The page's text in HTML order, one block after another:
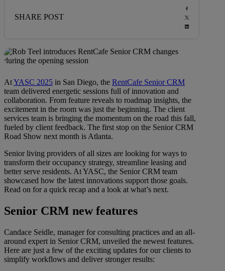
SHARE POST
AtYASC 2025 in San Diego, the RentCafe Senior CRM
team delivered energetic sessions full of innovation and
collaboration. From feature reveals to roadmap insights, the
excitement in the room was just the beginning. The client
services team is bringing the momentum on the road this fall,
fueled by client feedback. The first stop on the Senior CRM
Road Show next month is Atlanta.
Senior living providers of all sizes are looking for ways to
transform their occupancy strategy, streamline leasing and
better serve residents. At YASC, the Senior CRM team
showcased how the latest innovations support those goals.
Read on for a quick recap and a look at what’s next.
Senior CRM new features
Candace Seidle, manager for consulting practices and an all-
around expert in Senior CRM, unveiled the newest features.
Here are just a few of the exciting updates for our clients to
simplify workflows and deliver stronger results: